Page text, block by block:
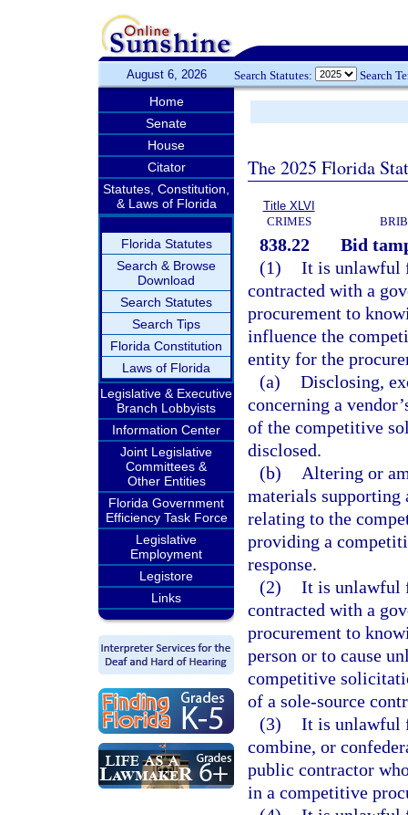
August 6, 2026 Search Statutes: Search
Home
Senate
House
Citator
Statutes, Constitution,
& Laws of Florida
Florida Statutes
Search & Browse
Download
Search Statutes
Search Tips
Florida Constitution
Laws of Florida
Legislative & Executive
Branch Lobbyists
Information Center
Joint Legislative
Committees &
Other Entities
Florida Government
Efficiency Task Force
Legislative
Employment
Legistore
Links
The 2025 Florida
Title XLVI
CRIMES
838.22
Bid
(1) It is unlawful
contracted with a
procurement to
influence the
entity for the
(a) Disclosing,
concerning a
of the competitive
disclosed.
(b)
Altering or
materials supporting
relating to the
providing a
response.
(2) It is unlawful
contracted with a
procurement to
person or to cause
competitive
of a sole-source
(3) It is unlawful
combine, or
public contractor
in a competitive